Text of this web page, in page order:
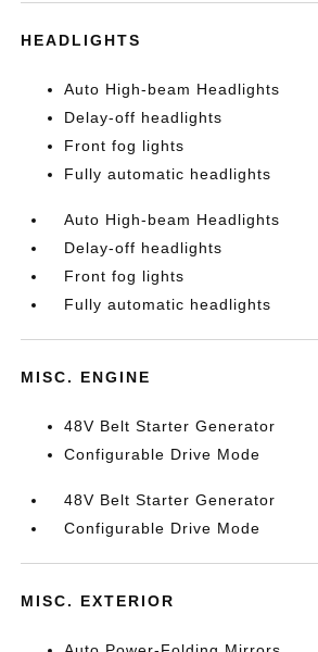
HEADLIGHTS
Auto High-beam Headlights
Delay-off headlights
Front fog lights
Fully automatic headlights
Auto High-beam Headlights
Delay-off headlights
Front fog lights
Fully automatic headlights
MISC. ENGINE
48V Belt Starter Generator
Configurable Drive Mode
48V Belt Starter Generator
Configurable Drive Mode
MISC. EXTERIOR